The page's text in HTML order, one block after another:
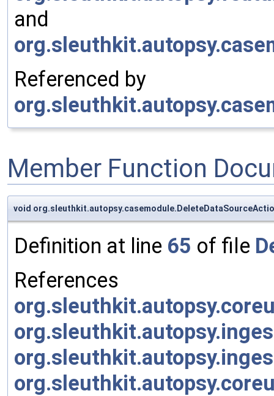
and
Referenced by
Member Function
void
Definition at line 65 of file
References